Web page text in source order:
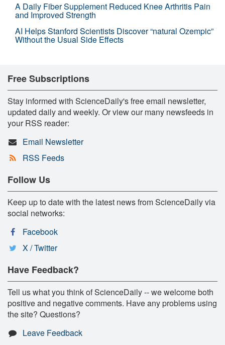
A Daily Fiber Supplement Reduced Knee Arthritis Pain
and Improved Strength
AI Helps Stanford Scientists Discover “natural Ozempic”
Without the Usual Side Effects
Free Subscriptions
Stay informed with ScienceDaily's free email newsletter,
updated daily and weekly. Or view our many newsfeeds in
your RSS reader:
Email Newsletter
RSS Feeds
Follow Us
Keep up to date with the latest news from ScienceDaily via
social networks:
Facebook
X / Twitter
Have Feedback?
Tell us what you think of ScienceDaily -- we welcome both
positive and negative comments. Have any problems using
the site? Questions?
Leave Feedback